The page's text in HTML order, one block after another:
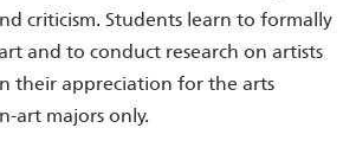
criticism. Students learn to formally
and to conduct research on artists
their appreciation for the arts
art majors only.